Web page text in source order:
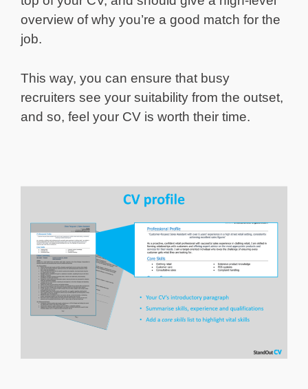
overview of why you’re a good match for the
job.
This way, you can ensure that busy
recruiters see your suitability from the outset,
and so, feel your CV is worth their time.